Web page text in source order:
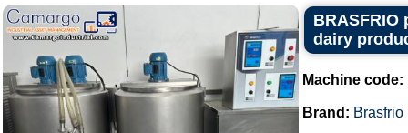
dairy
Machine code:
Brand: Brasfrio